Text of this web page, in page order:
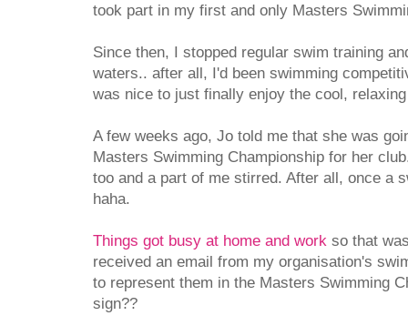
took part in my first and only Masters
Since then, I stopped regular swim training
waters.. after all, I'd been swimming
was nice to just finally enjoy the cool,
A few weeks ago, Jo told me that she was
Masters Swimming Championship for her
too and a part of me stirred. After all, once a
haha.
Things got busy at home and work so that
received an email from my organisation's
to represent them in the Masters Swimming
sign??